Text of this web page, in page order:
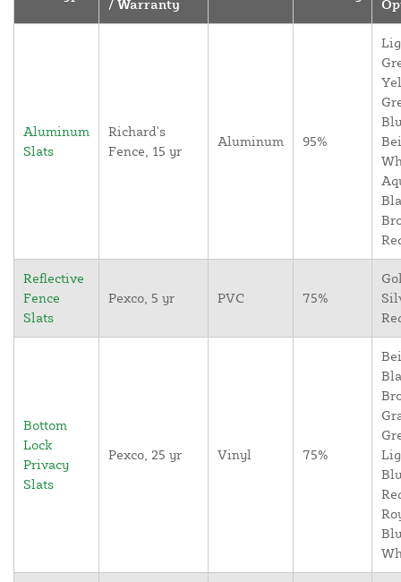
/ Warranty
Aluminum
Slats
Richard's
Fence, 15 yr
Aluminum 95%
Reflective
Fence
Slats
Pexco, 5 yr PVC 75%
Bottom
Lock
Privacy
Slats
Pexco, 25 yr Vinyl 75%